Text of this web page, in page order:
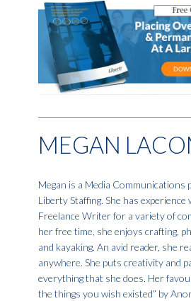
MEGAN
Megan is a Media Communications
Liberty Staffing. She has experience
Freelance Writer for a variety of
her free time, she enjoys crafting,
and kayaking. An avid reader, she
anywhere. She puts creativity and
everything that she does. Her
the things you wish existed” by